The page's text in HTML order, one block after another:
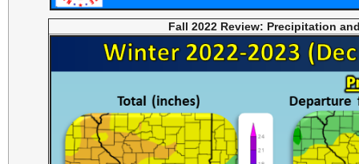
Fall 2022 Review: Precipitation